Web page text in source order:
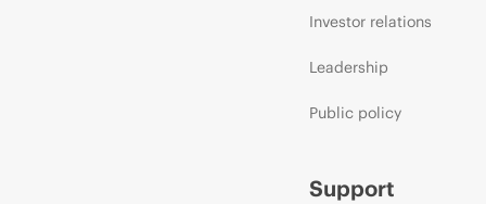
Investor relations
Leadership
Public policy
Support